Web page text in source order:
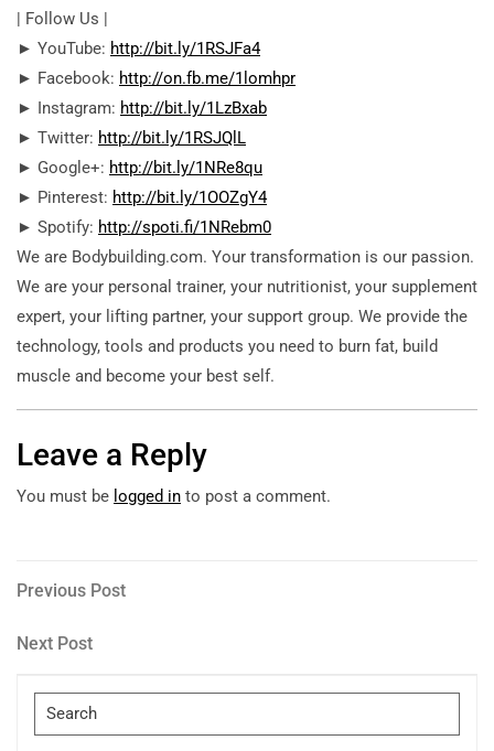
| Follow Us |
► YouTube: http://bit.ly/1RSJFa4
► Facebook: http://on.fb.me/1lomhpr
► Instagram: http://bit.ly/1LzBxab
► Twitter: http://bit.ly/1RSJQlL
► Google+: http://bit.ly/1NRe8qu
► Pinterest: http://bit.ly/1OOZgY4
► Spotify: http://spoti.fi/1NRebm0
We are Bodybuilding.com. Your transformation is our passion.
We are your personal trainer, your nutritionist, your supplement
expert, your lifting partner, your support group. We provide the
technology, tools and products you need to burn fat, build
muscle and become your best self.
Leave a Reply
You must be logged in to post a comment.
Post
navigation
Previous
Previous Post
Next
Next Post
Search
for: